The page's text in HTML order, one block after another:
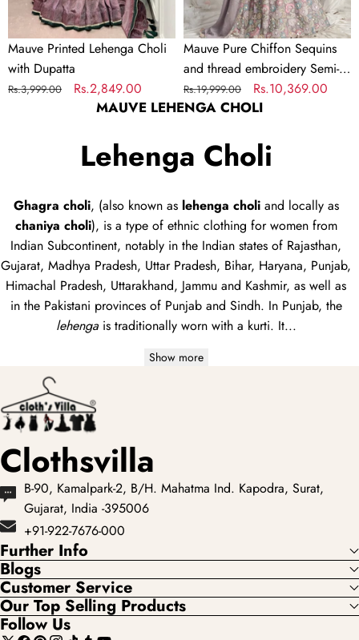
Mauve Printed Lehenga Choli
with Dupatta
Regular
Rs.3,999.00
Sale
price
Rs.2,849.00
Lehenga
choli
&
Dupatta
Mauve Pure Chiffon Sequins
and thread embroidery Semi-
Stitched Lehenga choli &
Dupatta
Regular
price
Rs.19,999.00
Sale
price
Rs.10,369.00
MAUVE LEHENGA CHOLI
Lehenga Choli
Ghagra choli, (also known as lehenga choliand locally as
chaniya choli), is a type of ethnic clothing for women from
Indian Subcontinent, notably in the Indian states of Rajasthan,
Gujarat, Madhya Pradesh, Uttar Pradesh, Bihar, Haryana, Punjab,
Himachal Pradesh, Uttarakhand, Jammu and Kashmir, as well as
in the Pakistani provinces of Punjab and Sindh. In Punjab, the
lehengais traditionally worn with a kurti. It...
Show more
Clothsvilla
B-90, Kamalpark-2, B/H. Mahatma Ind. Kapodra, Surat,
Gujarat, India -395006
+91-922-7676-000
Further Info
Blogs
Customer Service
Our Top Selling Products
Follow Us